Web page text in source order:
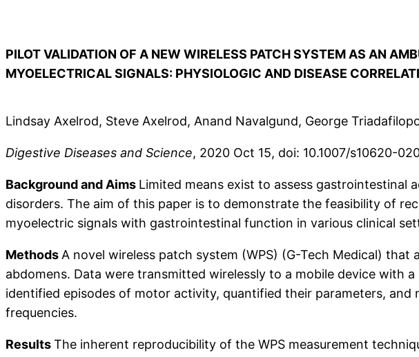
PILOT VALIDATION OF A NEW WIRELESS PATCH SYSTEM AS AN
MYOELECTRICAL SIGNALS: PHYSIOLOGIC AND DISEASE
Lindsay Axelrod, Steve Axelrod, Anand Navalgund, George
Digestive Diseases and Science, 2020 Oct 15, doi: 10.1007/s10620-
Background and Aims Limited means exist to assess
disorders. The aim of this paper is to demonstrate the feasibility of
myoelectric signals with gastrointestinal function in various clinical
MethodsA novel wireless patch system (WPS) (G-Tech Medical)
abdomens. Data were transmitted wirelessly to a mobile device with
identified episodes of motor activity, quantified their parameters,
frequencies.
ResultsThe inherent reproducibility of the WPS measurement